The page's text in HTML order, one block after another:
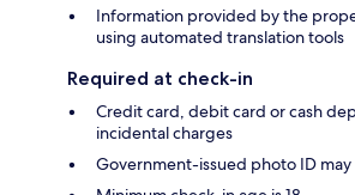
Information provided by the
using automated translation tools
Required at check-in
Credit card, debit card or cash
incidental charges
Government-issued photo ID